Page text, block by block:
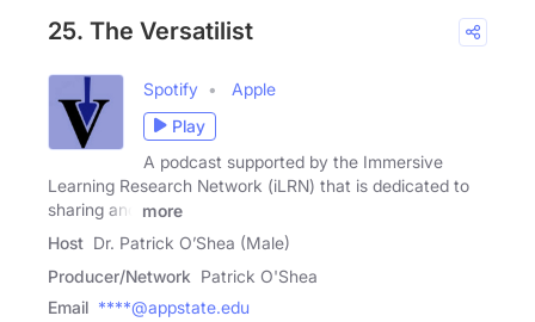
25. The Versatilist
Spotify
Apple
Play
A podcast supported by the Immersive
Learning Research Network (iLRN) that is dedicated to
sharing and
more
Host Dr. Patrick O’Shea (Male)
Producer/Network Patrick O'Shea
Email ****@appstate.edu